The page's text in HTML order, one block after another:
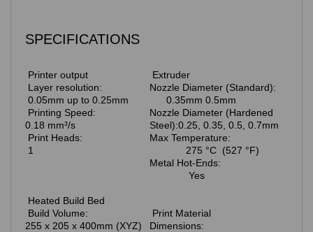
SPECIFICATIONS
Printer output
Layer resolution:
0.05mm up to 0.25mm
Printing Speed:
0.18 mm³/s
Print Heads:
1
Extruder
Nozzle Diameter (Standard):
0.35mm 0.5mm
Nozzle Diameter (Hardened
Steel):0.25, 0.35, 0.5, 0.7mm
Max Temperature:
275 °C (527 °F)
Metal Hot-Ends:
Yes
Heated Build Bed
Build Volume:
255 x 205 x 400mm (XYZ)
Print Material
Dimensions: